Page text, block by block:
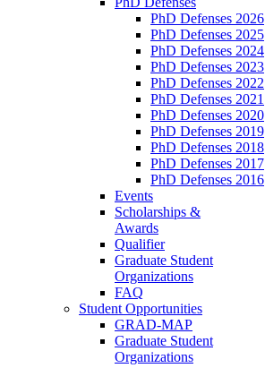
PhD Defenses 2026
PhD Defenses 2025
PhD Defenses 2024
PhD Defenses 2023
PhD Defenses 2022
PhD Defenses 2021
PhD Defenses 2020
PhD Defenses 2019
PhD Defenses 2018
PhD Defenses 2017
PhD Defenses 2016
Events
Scholarships &
Awards
Qualifier
Graduate Student
Organizations
FAQ
Student Opportunities
GRAD-MAP
Graduate Student
Organizations